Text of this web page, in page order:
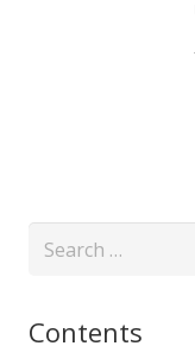
Search
Contents